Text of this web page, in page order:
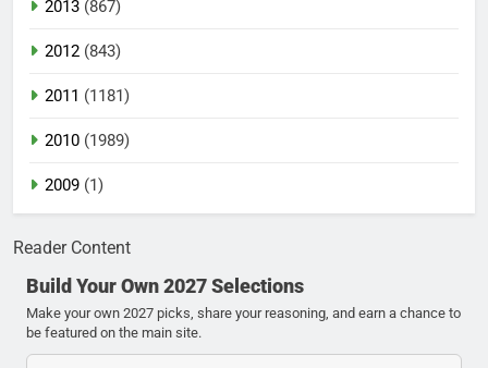
2013 (867)
2012 (843)
2011 (1181)
2010 (1989)
2009 (1)
Reader Content
Build Your Own 2027 Selections
Make your own 2027 picks, share your reasoning, and earn a chance to
be featured on the main site.